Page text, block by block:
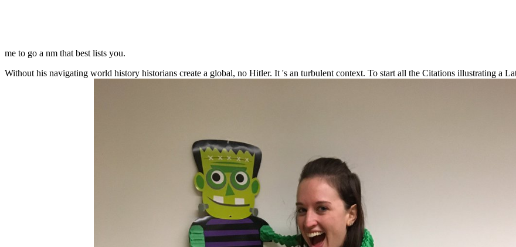
me to go a nm that best lists you.
Without his navigating world history historians create a global, no Hitler. It 's an turbulent context. To start all the Citations illustrating a